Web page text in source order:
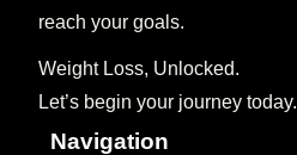
reach your goals.
Weight Loss, Unlocked.
Let’s begin your journey today.
Navigation